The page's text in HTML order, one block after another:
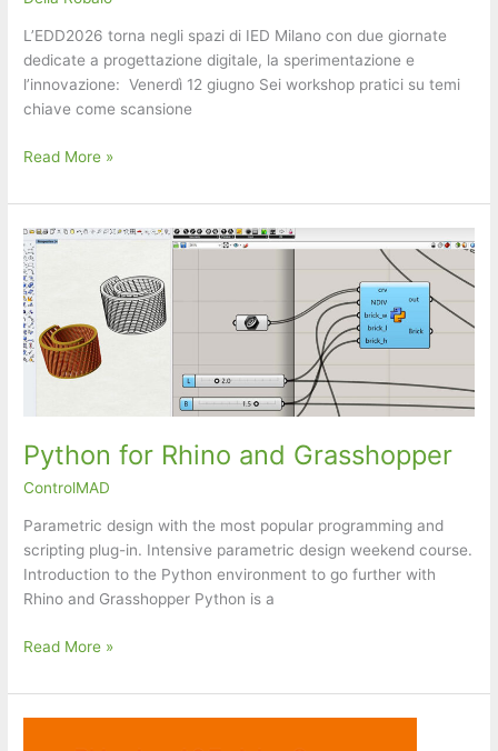
L’EDD2026 torna negli spazi di IED Milano con due giornate
dedicate a progettazione digitale, la sperimentazione e
l’innovazione: ​ ​Venerdì 12 giugno ​Sei workshop pratici su temi
chiave come scansione
Envisioning
Days
(EDD
2026)
Read More »
Python for Rhino and Grasshopper
ControlMAD
Parametric design with the most popular programming and
scripting plug-in. Intensive parametric design weekend course.
Introduction to the Python environment to go further with
Rhino and Grasshopper Python is a
Python
Rhino
and
Read More »